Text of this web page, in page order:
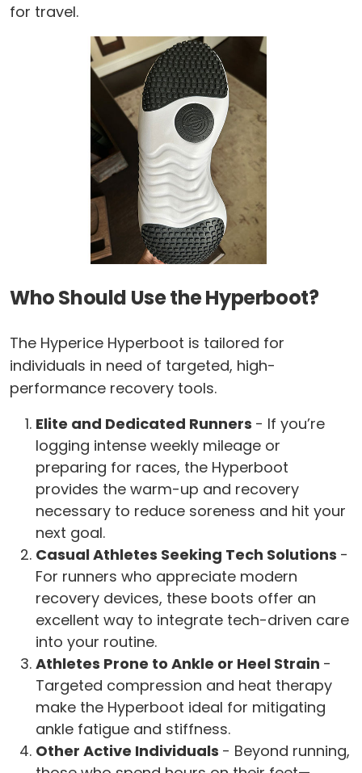
for travel.
Who Should Use the Hyperboot?
The Hyperice Hyperboot is tailored for
individuals in need of targeted, high-
performance recovery tools.
Elite and Dedicated Runners - If you’re
logging intense weekly mileage or
preparing for races, the Hyperboot
provides the warm-up and recovery
necessary to reduce soreness and hit your
next goal.
Casual Athletes Seeking Tech Solutions -
For runners who appreciate modern
recovery devices, these boots offer an
excellent way to integrate tech-driven care
into your routine.
Athletes Prone to Ankle or Heel Strain -
Targeted compression and heat therapy
make the Hyperboot ideal for mitigating
ankle fatigue and stiffness.
Other Active Individuals - Beyond running,